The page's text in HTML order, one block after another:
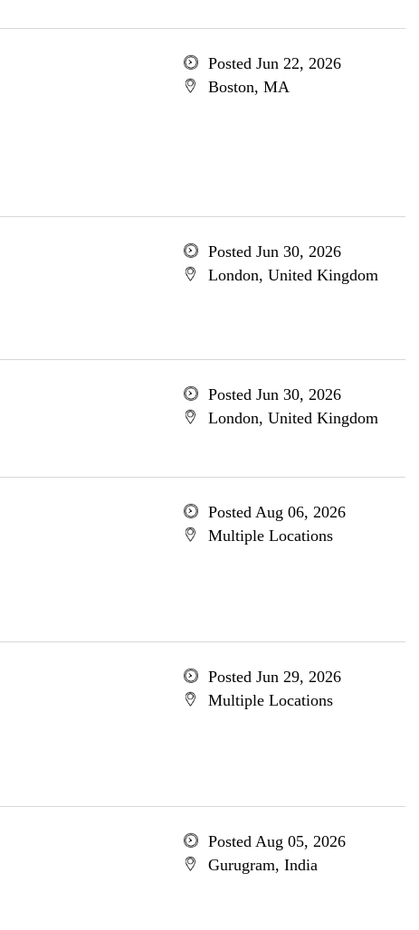
Posted Jun 22, 2026
Boston, MA
Posted Jun 30, 2026
London, United Kingdom
Posted Jun 30, 2026
London, United Kingdom
Posted Aug 06, 2026
Multiple Locations
Posted Jun 29, 2026
Multiple Locations
Posted Aug 05, 2026
Gurugram, India